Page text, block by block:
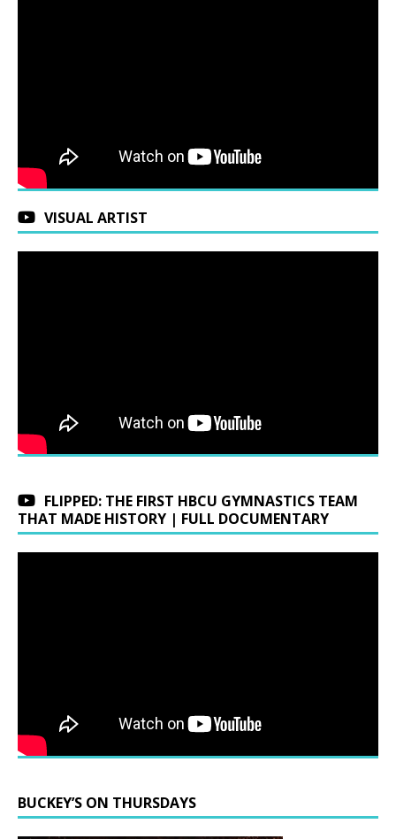
VISUAL ARTIST
FLIPPED: THE FIRST HBCU GYMNASTICS TEAM
THAT MADE HISTORY | FULL DOCUMENTARY
BUCKEY’S ON THURSDAYS